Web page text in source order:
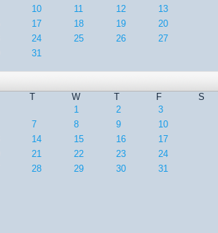
10 11 12
13
17 18 19
20
24 25 26
27
31
T W T F
S
1
2
3
7 8 9
10
14 15 16
17
21 22 23
24
28 29 30 31